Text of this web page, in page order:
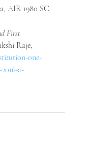
AIR 1980 SC
First
Raje,
one-
a-